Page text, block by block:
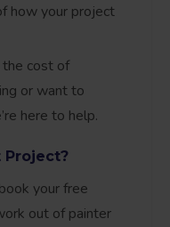
how your project
cost of
or want to
here to help.
Project?
your free
out of painter